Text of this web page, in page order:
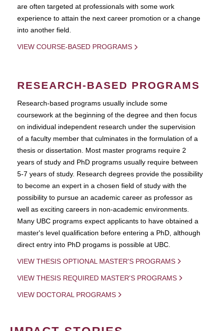
are often targeted at professionals with some work
experience to attain the next career promotion or a change
into another field.
VIEW COURSE-BASED PROGRAMS
RESEARCH-BASED PROGRAMS
Research-based programs usually include some
coursework at the beginning of the degree and then focus
on individual independent research under the supervision
of a faculty member that culminates in the formulation of a
thesis or dissertation. Most master programs require 2
years of study and PhD programs usually require between
5-7 years of study. Research degrees provide the possibility
to become an expert in a chosen field of study with the
possibility to pursue an academic career as professor as
well as exciting careers in non-academic environments.
Many UBC programs expect applicants to have obtained a
master's level qualification before entering a PhD, although
direct entry into PhD progams is possible at UBC.
VIEW THESIS OPTIONAL MASTER'S PROGRAMS
VIEW THESIS REQUIRED MASTER'S PROGRAMS
VIEW DOCTORAL PROGRAMS